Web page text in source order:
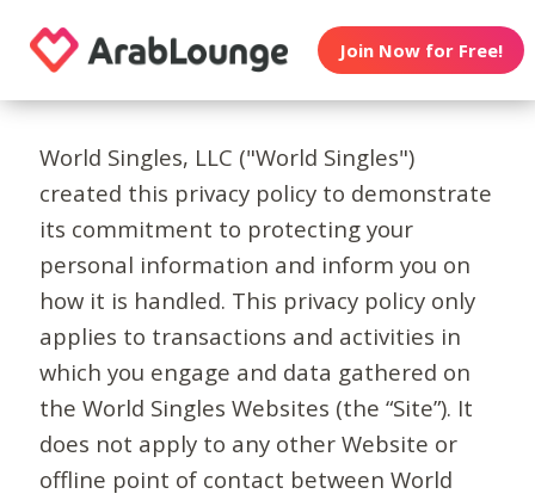
Join Now for Free!
World Singles, LLC ("World Singles")
created this privacy policy to demonstrate
its commitment to protecting your
personal information and inform you on
how it is handled. This privacy policy only
applies to transactions and activities in
which you engage and data gathered on
the World Singles Websites (the “Site”). It
does not apply to any other Website or
offline point of contact between World